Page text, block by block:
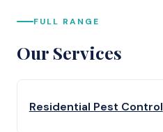
FULL RANGE
Our Services
Residential Pest Control